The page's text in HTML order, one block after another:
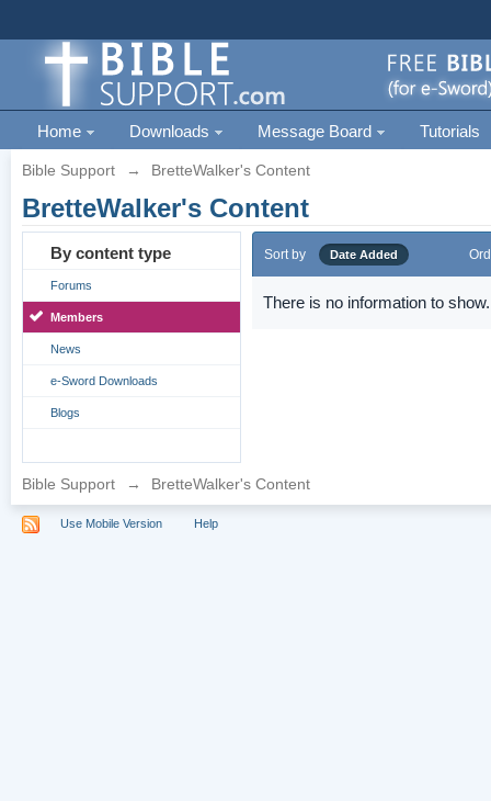
Home Downloads Message Board Tutorials
Bible Support → BretteWalker's Content
BretteWalker's Content
By content type
Forums
Members
News
e-Sword Downloads
Blogs
Sort by Date Added
There is no information to show.
Bible Support → BretteWalker's Content
Use Mobile Version Help